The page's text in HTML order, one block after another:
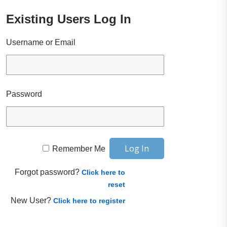
Existing Users Log In
Username or Email
Password
Remember Me
Forgot password?Click here to
reset
New User?Click here to register